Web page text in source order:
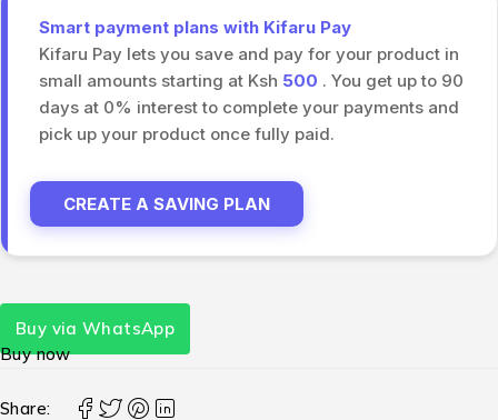
Smart payment plans with Kifaru Pay
Kifaru Pay lets you save and pay for your product in
small amounts starting at Ksh 500 . You get up to 90
days at 0% interest to complete your payments and
pick up your product once fully paid.
CREATE A SAVING PLAN
Buy via WhatsApp
Buy now
Share: